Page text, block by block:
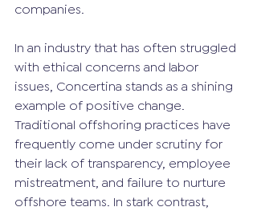
companies.
In an industry that has often struggled
with ethical concerns and labor
issues, Concertina stands as a shining
example of positive change.
Traditional offshoring practices have
frequently come under scrutiny for
their lack of transparency, employee
mistreatment, and failure to nurture
offshore teams. In stark contrast,